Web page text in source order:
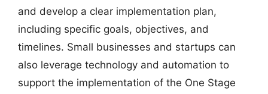
and develop a clear implementation plan,
including specific goals, objectives, and
timelines. Small businesses and startups can
also leverage technology and automation to
support the implementation of the One Stage